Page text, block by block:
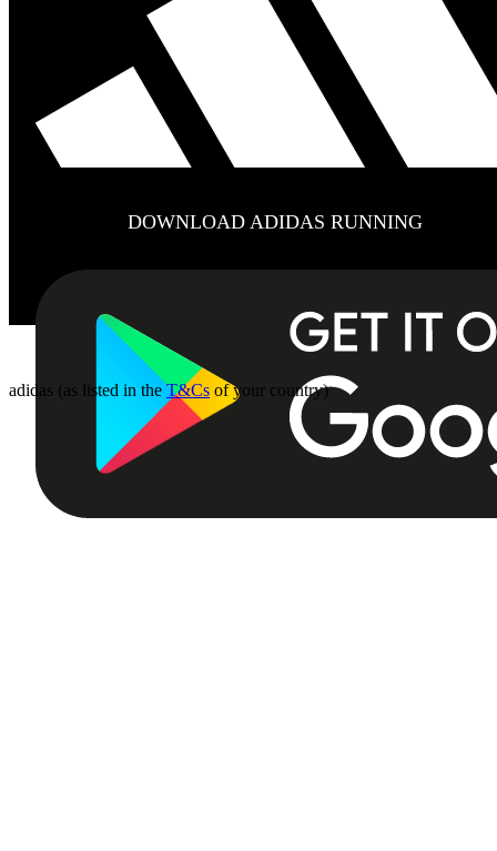
DOWNLOAD ADIDAS RUNNING
adidas (as listed in theT&Cs of your country)